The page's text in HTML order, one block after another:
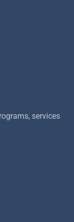
services